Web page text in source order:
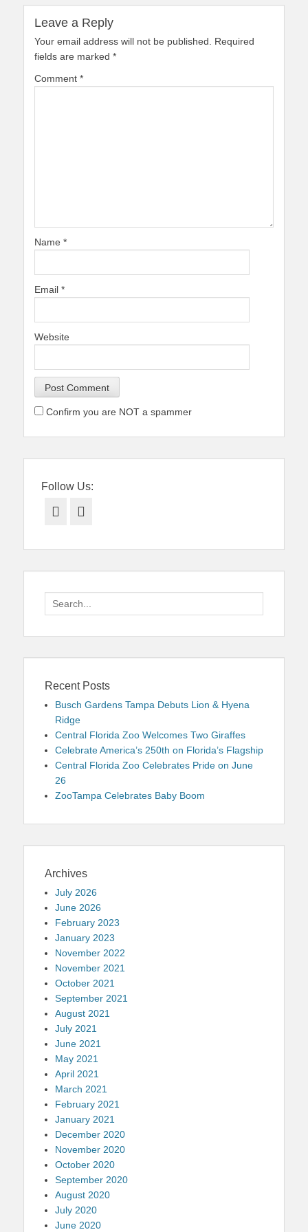
Leave a Reply
Your email address will not be published.
Required
fields are marked *
Comment *
Name *
Email *
Website
Confirm you are NOT a spammer
Follow Us:
Facebook
Search
for:
Recent Posts
Busch Gardens Tampa Debuts Lion & Hyena
Ridge
Central Florida Zoo Welcomes Two Giraffes
Celebrate America’s 250th on Florida’s Flagship
Central Florida Zoo Celebrates Pride on June
26
ZooTampa Celebrates Baby Boom
Archives
July 2026
June 2026
February 2023
January 2023
November 2022
November 2021
October 2021
September 2021
August 2021
July 2021
June 2021
May 2021
April 2021
March 2021
February 2021
January 2021
December 2020
November 2020
October 2020
September 2020
August 2020
July 2020
June 2020